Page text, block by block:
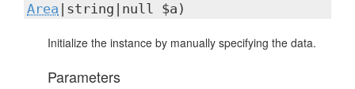
Area |string|null $a)
Initialize the instance by manually specifying the data.
Parameters